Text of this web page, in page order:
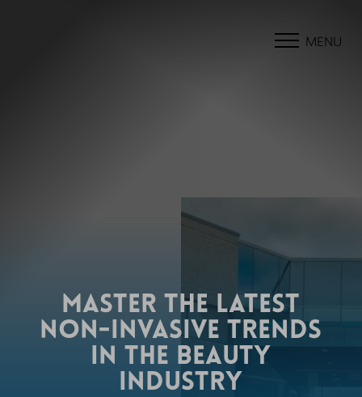
MENU
MASTER THE LATEST
NON-INVASIVE TRENDS
IN THE BEAUTY
INDUSTRY